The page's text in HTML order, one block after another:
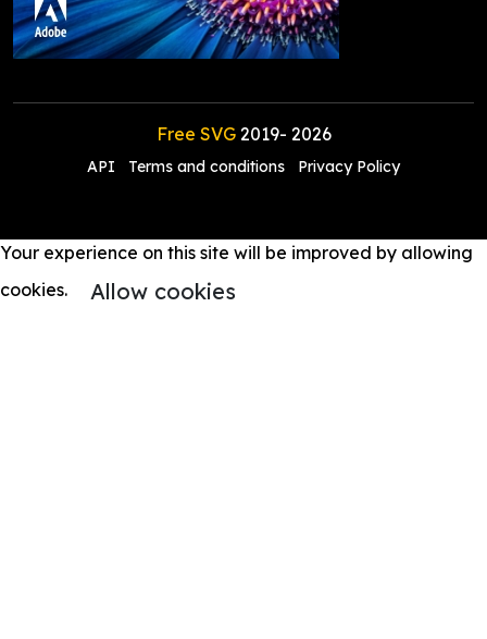
Free SVG2019- 2026
API Terms and conditions Privacy Policy
Your experience on this site will be improved by allowing
cookies.
Allow cookies